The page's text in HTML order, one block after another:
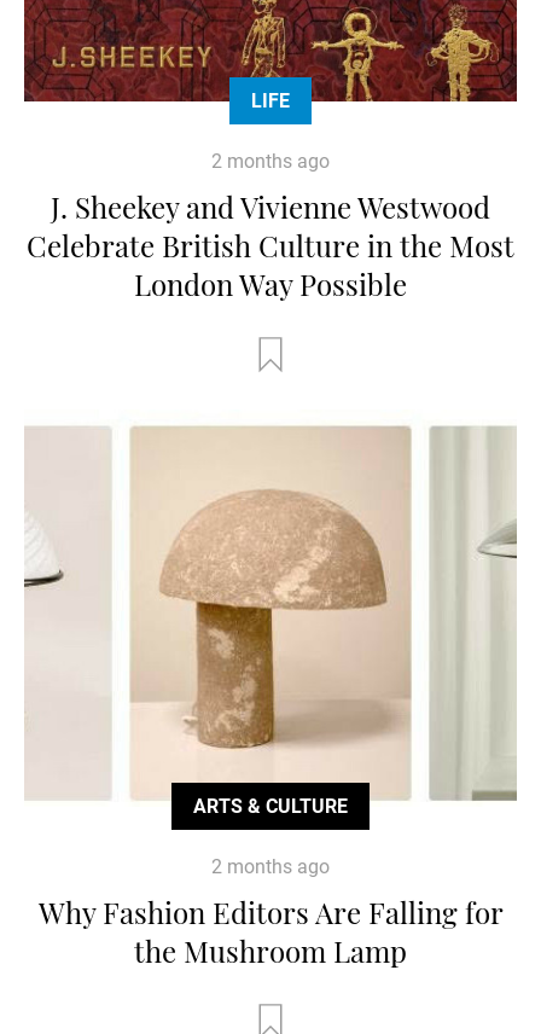
LIFE
2 months ago
J. Sheekey and Vivienne Westwood
Celebrate British Culture in the Most
London Way Possible
ARTS & CULTURE
2 months ago
Why Fashion Editors Are Falling for
the Mushroom Lamp